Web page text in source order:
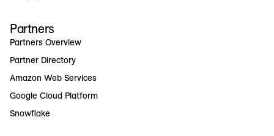
Partners
Partners Overview
Partner Directory
Amazon Web Services
Google Cloud Platform
Snowflake